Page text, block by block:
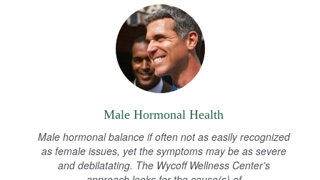
Male Hormonal Health
Male hormonal balance if often not as easily recognized
as female issues, yet the symptoms may be as severe
and debilatating. The Wycoff Wellness Center's